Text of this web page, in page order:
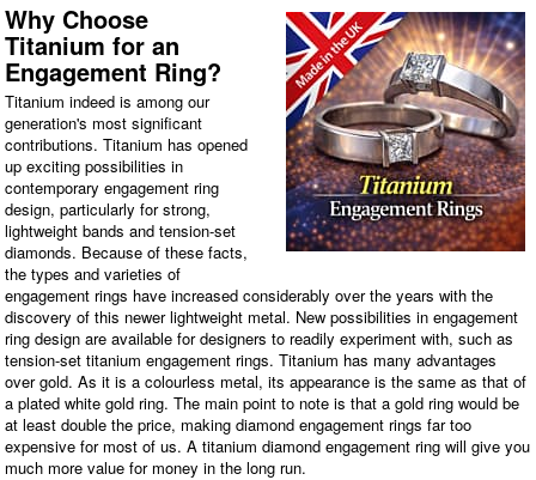
Why Choose
Titanium for an
Engagement Ring?
Titanium indeed is among our
generation's most significant
contributions. Titanium has opened
up exciting possibilities in
contemporary engagement ring
design, particularly for strong,
lightweight bands and tension-set
diamonds. Because of these facts,
the types and varieties of
engagement rings have increased considerably over the years with the
discovery of this newer lightweight metal. New possibilities in engagement
ring design are available for designers to readily experiment with, such as
tension-set titanium engagement rings. Titanium has many advantages
over gold. As it is a colourless metal, its appearance is the same as that of
a plated white gold ring. The main point to note is that a gold ring would be
at least double the price, making diamond engagement rings far too
expensive for most of us. A titanium diamond engagement ring will give you
much more value for money in the long run.